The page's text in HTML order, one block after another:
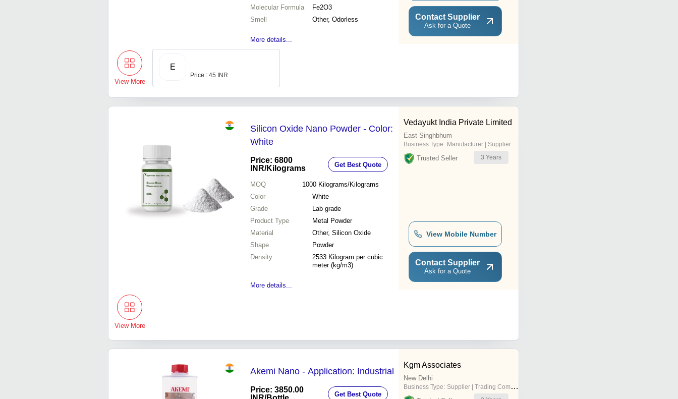
Molecular Formula
Fe2O3
Smell
Other, Odorless
More details...
Contact Supplier
Ask for a Quote
View More
E
Price : 45 INR
Silicon Oxide Nano Powder - Color:
White
Price: 6800
INR/Kilograms Get Best Quote
MOQ 1000 Kilograms/Kilograms
Color
White
Grade
Lab grade
Product Type
Metal Powder
Material
Other, Silicon Oxide
Shape
Powder
Density
2533 Kilogram per cubic
meter (kg/m3)
More details...
Vedayukt India Private Limited
East Singhbhum
Business Type: Manufacturer | Supplier
Trusted Seller 3 Years
View Mobile Number
Contact Supplier
Ask for a Quote
View More
Akemi Nano - Application: Industrial
Price: 3850.00
Get Best Quote
Kgm Associates
New Delhi
Business Type: Supplier | Trading Company